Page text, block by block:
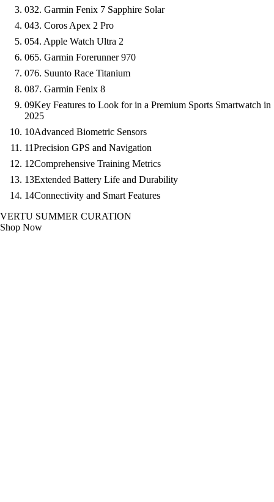
032. Garmin Fenix 7 Sapphire Solar
043. Coros Apex 2 Pro
054. Apple Watch Ultra 2
065. Garmin Forerunner 970
076. Suunto Race Titanium
087. Garmin Fenix 8
09Key Features to Look for in a Premium Sports Smartwatch in
2025
10Advanced Biometric Sensors
11Precision GPS and Navigation
12Comprehensive Training Metrics
13Extended Battery Life and Durability
14Connectivity and Smart Features
VERTU SUMMER CURATION
Shop Now